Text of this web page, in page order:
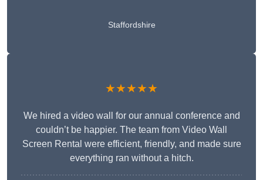
Staffordshire
★★★★★
We hired a video wall for our annual conference and
couldn’t be happier. The team from Video Wall
Screen Rental were efficient, friendly, and made sure
everything ran without a hitch.